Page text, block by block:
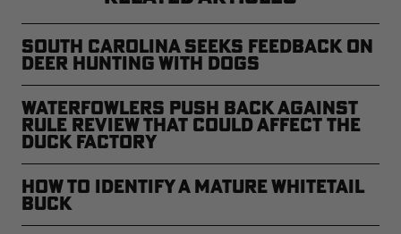
South Carolina Seeks Feedback on
Deer Hunting with Dogs
Waterfowlers Push Back Against
Rule Review That Could Affect the
Duck Factory
How to Identify a Mature Whitetail
Buck